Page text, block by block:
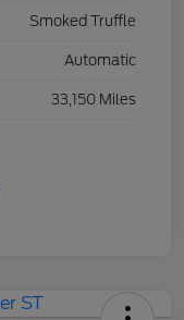
Smoked Truffle
Automatic
33,150 Miles